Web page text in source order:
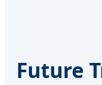
Future